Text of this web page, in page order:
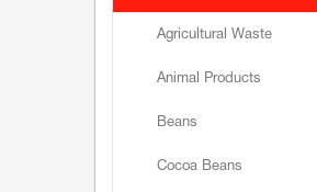
Agricultural Waste
Animal Products
Beans
Cocoa Beans